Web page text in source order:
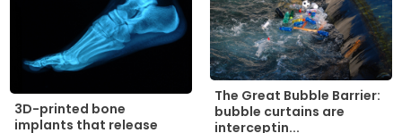
3D-printed bone
implants that release
The Great Bubble Barrier:
bubble curtains are
interceptin...